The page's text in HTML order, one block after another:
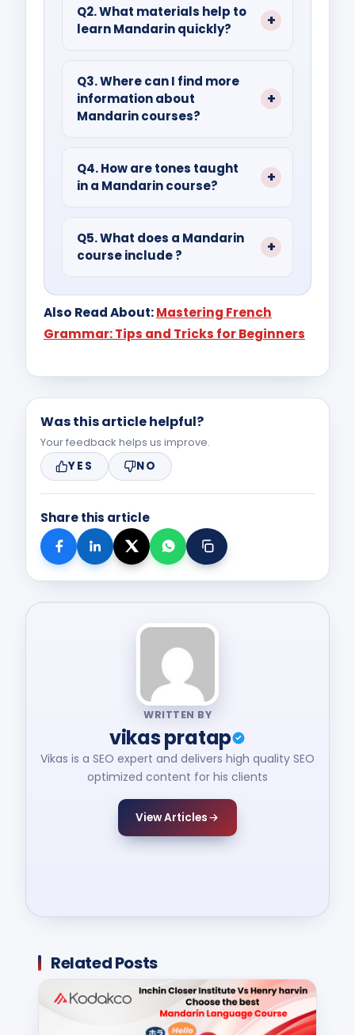
Basics include pronunciation, tone,
vocabulary, sentence structure,
Q2. What materials help to
learn Mandarin quickly?
achieved through video lessons,
travel, private tutoring, and
structured courses.
Q3. Where can I find more
information about
Mandarin courses?
can be found in various schools,
universities, and online platforms.
Q4. How are tones taught
in a Mandarin course?
taught, using techniques like audio
demonstrations, visual aids, and
Q5. What does a Mandarin
course include ?
listening, speaking, reading, and
writing, with emphasis on
character learning.
Also Read About:Mastering French
Grammar: Tips and Tricks for Beginners
Was this article helpful?
Your feedback helps us improve.
YES
NO
Share this article
WRITTEN BY
vikas pratap
Vikas is a SEO expert and delivers high quality SEO
optimized content for his clients
View Articles
Related Posts